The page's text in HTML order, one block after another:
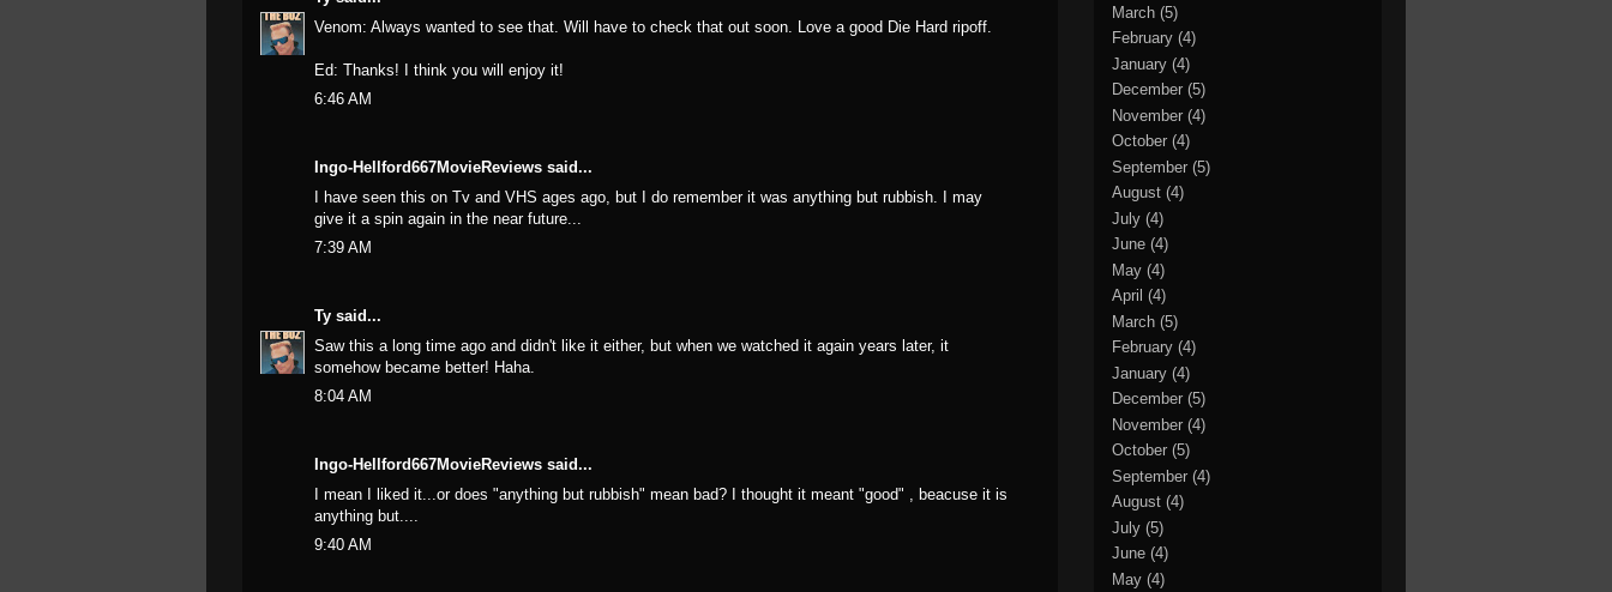
Venom: Always wanted to see that. Will have to check that out soon. Love a good Die Hard ripoff.
Ed: Thanks! I think you will enjoy it!
6:46 AM
Ingo-Hellford667MovieReviews said...
I have seen this on Tv and VHS ages ago, but I do remember it was anything but rubbish. I may
give it a spin again in the near future...
7:39 AM
Ty said...
Saw this a long time ago and didn't like it either, but when we watched it again years later, it
somehow became better! Haha.
8:04 AM
Ingo-Hellford667MovieReviews said...
I mean I liked it...or does "anything but rubbish" mean bad? I thought it meant "good" , beacuse it is
anything but....
9:40 AM
March (5)
February (4)
January (4)
December (5)
November (4)
October (4)
September (5)
August (4)
July (4)
June (4)
May (4)
April (4)
March (5)
February (4)
January (4)
December (5)
November (4)
October (5)
September (4)
August (4)
July (5)
June (4)
May (4)